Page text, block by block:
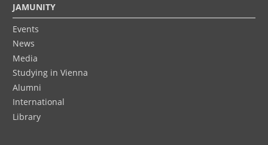
JAMUNITY
Events
News
Media
Studying in Vienna
Alumni
International
Library